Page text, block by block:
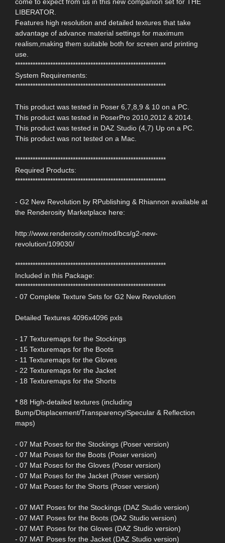
LIBERATOR.
Features high resolution and detailed textures that take
advantage of advance material settings for maximum
realism,making them suitable both for screen and printing
use.
************************************************************
System Requirements:
************************************************************
This product was tested in Poser 6,7,8,9 & 10 on a PC.
This product was tested in PoserPro 2010,2012 & 2014.
This product was tested in DAZ Studio (4,7) Up on a PC.
This product was not tested on a Mac.
************************************************************
Required Products:
************************************************************
- G2 New Revolution by RPublishing & Rhiannon available at
the Renderosity Marketplace here:
http://www.renderosity.com/mod/bcs/g2-new-
revolution/109030/
************************************************************
Included in this Package:
************************************************************
- 07 Complete Texture Sets for G2 New Revolution
Detailed Textures 4096x4096 pxls
- 17 Texturemaps for the Stockings
- 15 Texturemaps for the Boots
- 11 Texturemaps for the Gloves
- 22 Texturemaps for the Jacket
- 18 Texturemaps for the Shorts
* 88 High-detailed textures (including
Bump/Displacement/Transparency/Specular & Reflection
maps)
- 07 Mat Poses for the Stockings (Poser version)
- 07 Mat Poses for the Boots (Poser version)
- 07 Mat Poses for the Gloves (Poser version)
- 07 Mat Poses for the Jacket (Poser version)
- 07 Mat Poses for the Shorts (Poser version)
- 07 MAT Poses for the Stockings (DAZ Studio version)
- 07 MAT Poses for the Boots (DAZ Studio version)
- 07 MAT Poses for the Gloves (DAZ Studio version)
- 07 MAT Poses for the Jacket (DAZ Studio version)